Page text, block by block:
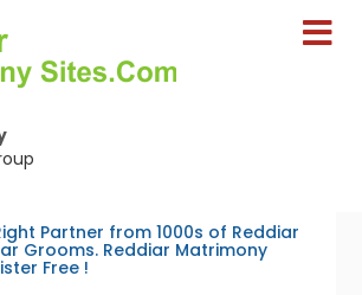
Partner from 1000s of Reddiar
Grooms. Reddiar Matrimony
Free !